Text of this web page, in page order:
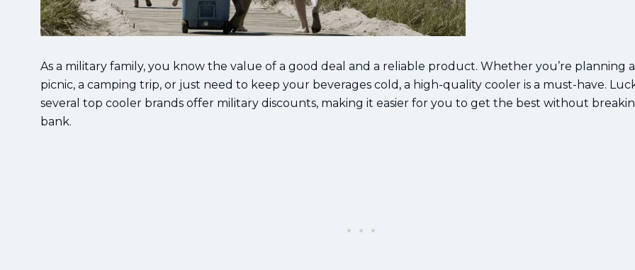
As a military family, you know the value of a good deal and a reliable product. Whether you’re planning
picnic, a camping trip, or just need to keep your beverages cold, a high-quality cooler is a must-have.
several top cooler brands offer military discounts, making it easier for you to get the best without
bank.